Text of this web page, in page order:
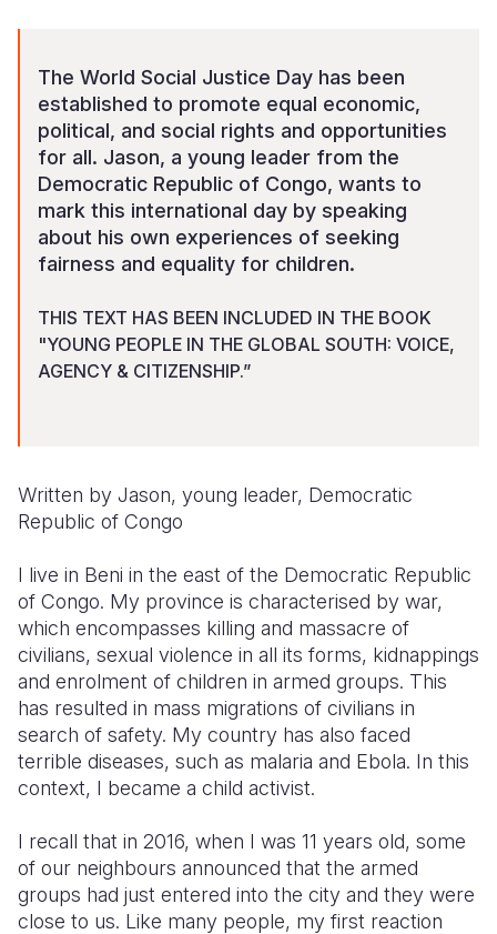
South
Sudan
Zambia
Zimbabwe
Taiwan
Timor
Vanuatu
Syria
United
West Bank
The World Social Justice Day has been
established to promote equal economic,
political, and social rights and opportunities
for all. Jason, a young leader from the
Democratic Republic of Congo, wants to
mark this international day by speaking
about his own experiences of seeking
fairness and equality for children.
THIS TEXT HAS BEEN INCLUDED IN THE BOOK
"YOUNG PEOPLE IN THE GLOBAL SOUTH: VOICE,
AGENCY & CITIZENSHIP.”
Written by Jason, young leader, Democratic
Republic of Congo
I live in Beni in the east of the Democratic Republic
of Congo. My province is characterised by war,
which encompasses killing and massacre of
civilians, sexual violence in all its forms, kidnappings
and enrolment of children in armed groups. This
has resulted in mass migrations of civilians in
search of safety. My country has also faced
terrible diseases, such as malaria and Ebola. In this
context, I became a child activist.
I recall that in 2016, when I was 11 years old, some
of our neighbours announced that the armed
groups had just entered into the city and they were
close to us. Like many people, my first reaction